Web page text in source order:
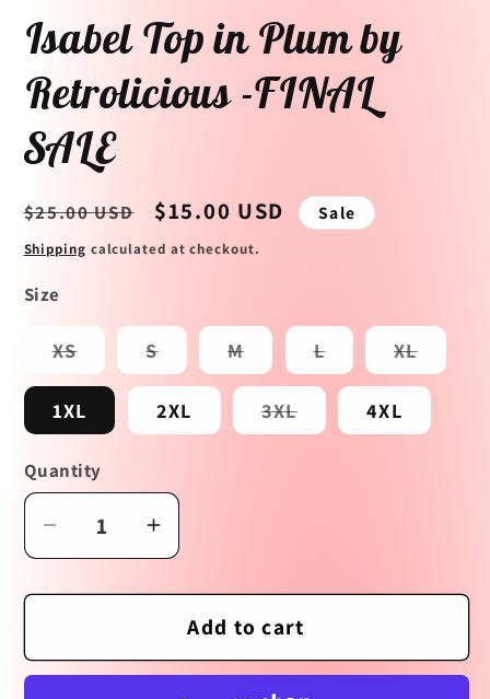
Isabel Top in Plum by
Retrolicious -FINAL
SALE
Regular
price
$25.00 USD
Sale
price
$15.00 USD Sale
Shipping calculated at checkout.
Size
XSVariant
sold
out
or
unavailable
SVariant
sold
out
or
unavailable
MVariant
sold
out
or
unavailable
LVariant
sold
out
unavailable
XLVariant
sold
out
1XL 2XL 3XLVariant
sold
4XL
Quantity
Decrease
quantity
for
Top
Increase
quantity
for
Isabel
Top
Add to cart